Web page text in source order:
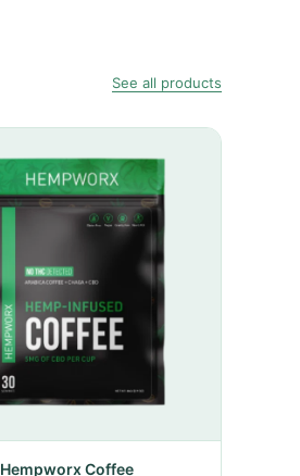
See all products
Hempworx Coffee